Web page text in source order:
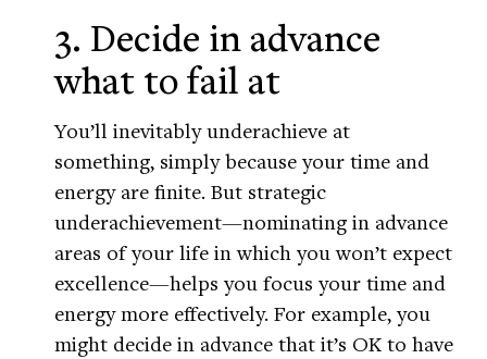
3. Decide in advance
what to fail at
You’ll inevitably underachieve at
something, simply because your time and
energy are finite. But strategic
underachievement—nominating in advance
areas of your life in which you won’t expect
excellence—helps you focus your time and
energy more effectively. For example, you
might decide in advance that it’s OK to have